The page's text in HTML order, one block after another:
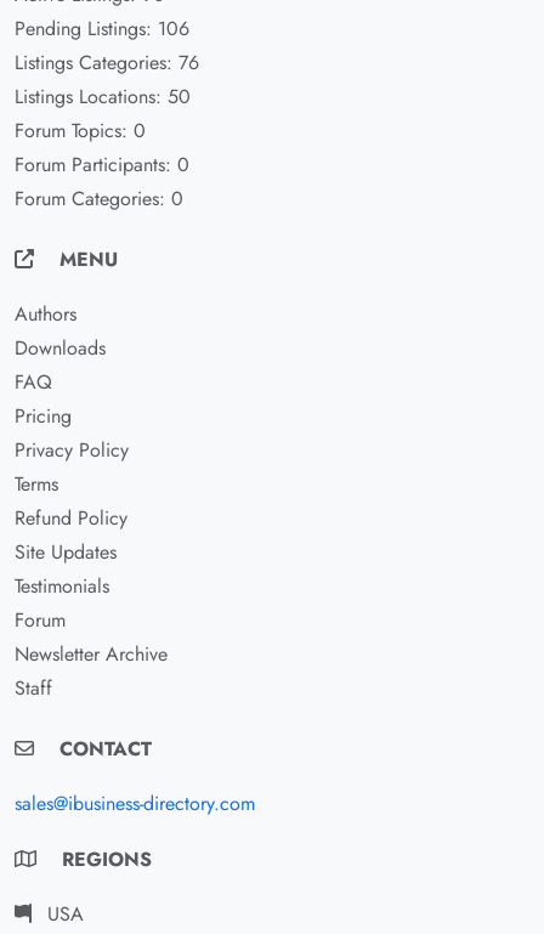
Pending Listings: 106
Listings Categories: 76
Listings Locations: 50
Forum Topics: 0
Forum Participants: 0
Forum Categories: 0
MENU
Authors
Downloads
FAQ
Pricing
Privacy Policy
Terms
Refund Policy
Site Updates
Testimonials
Forum
Newsletter Archive
Staff
CONTACT
sales@ibusiness-directory.com
REGIONS
USA